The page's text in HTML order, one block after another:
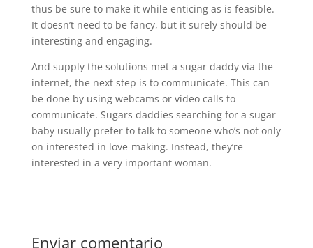
thus be sure to make it while enticing as is feasible.
It doesn’t need to be fancy, but it surely should be
interesting and engaging.
And supply the solutions met a sugar daddy via the
internet, the next step is to communicate. This can
be done by using webcams or video calls to
communicate. Sugars daddies searching for a sugar
baby usually prefer to talk to someone who’s not only
on interested in love-making. Instead, they’re
interested in a very important woman.
Enviar comentario